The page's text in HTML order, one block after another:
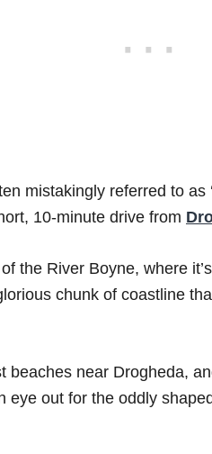
mistakingly referred to as
10-minute drive from
the River Boyne, where
chunk of coastline
beaches near Drogheda,
out for the oddly